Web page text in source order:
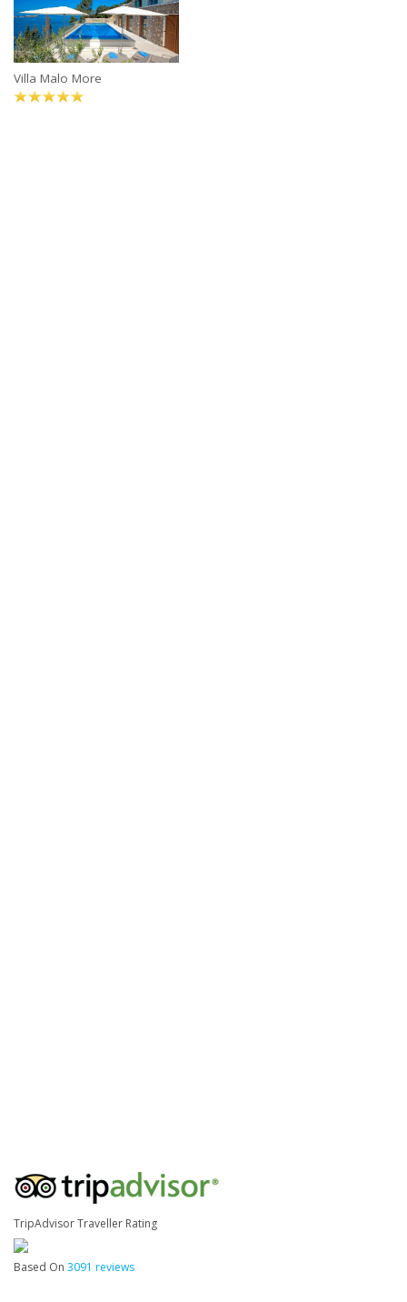
Villa Malo More
TripAdvisor Traveller Rating
Based On 3091 reviews